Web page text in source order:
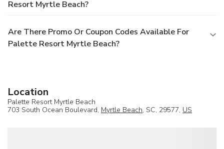
Resort Myrtle Beach?
Are There Promo Or Coupon Codes Available For
Palette Resort Myrtle Beach?
Location
Palette Resort Myrtle Beach
703 South Ocean Boulevard, Myrtle Beach, SC, 29577, US